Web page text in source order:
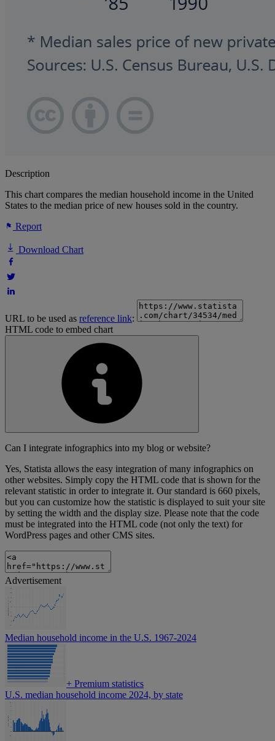
Description
This chart compares the median household income in the United
States to the median price of new houses sold in the country.
Report
Download Chart
URL to be used as reference link:
HTML code to embed chart
Can I integrate infographics into my blog or website?
Yes, Statista allows the easy integration of many infographics on
other websites. Simply copy the HTML code that is shown for the
relevant statistic in order to integrate it. Our standard is 660 pixels,
but you can customize how the statistic is displayed to suit your site
by setting the width and the display size. Please note that the code
must be integrated into the HTML code (not only the text) for
WordPress pages and other CMS sites.
Advertisement
Median household income in the U.S. 1967-2024
+ Premium statistics
U.S. median household income 2024, by state